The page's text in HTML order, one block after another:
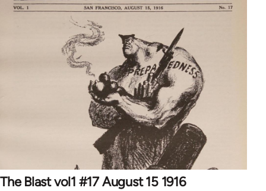
The Blast vol1 #17 August 15 1916